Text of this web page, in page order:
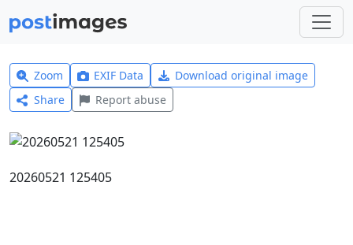
Zoom EXIF Data
Download original image
Share
Report abuse
20260521 125405